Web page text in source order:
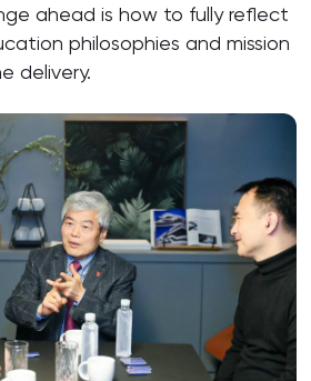
ahead is how to fully reflect
philosophies and mission
delivery.